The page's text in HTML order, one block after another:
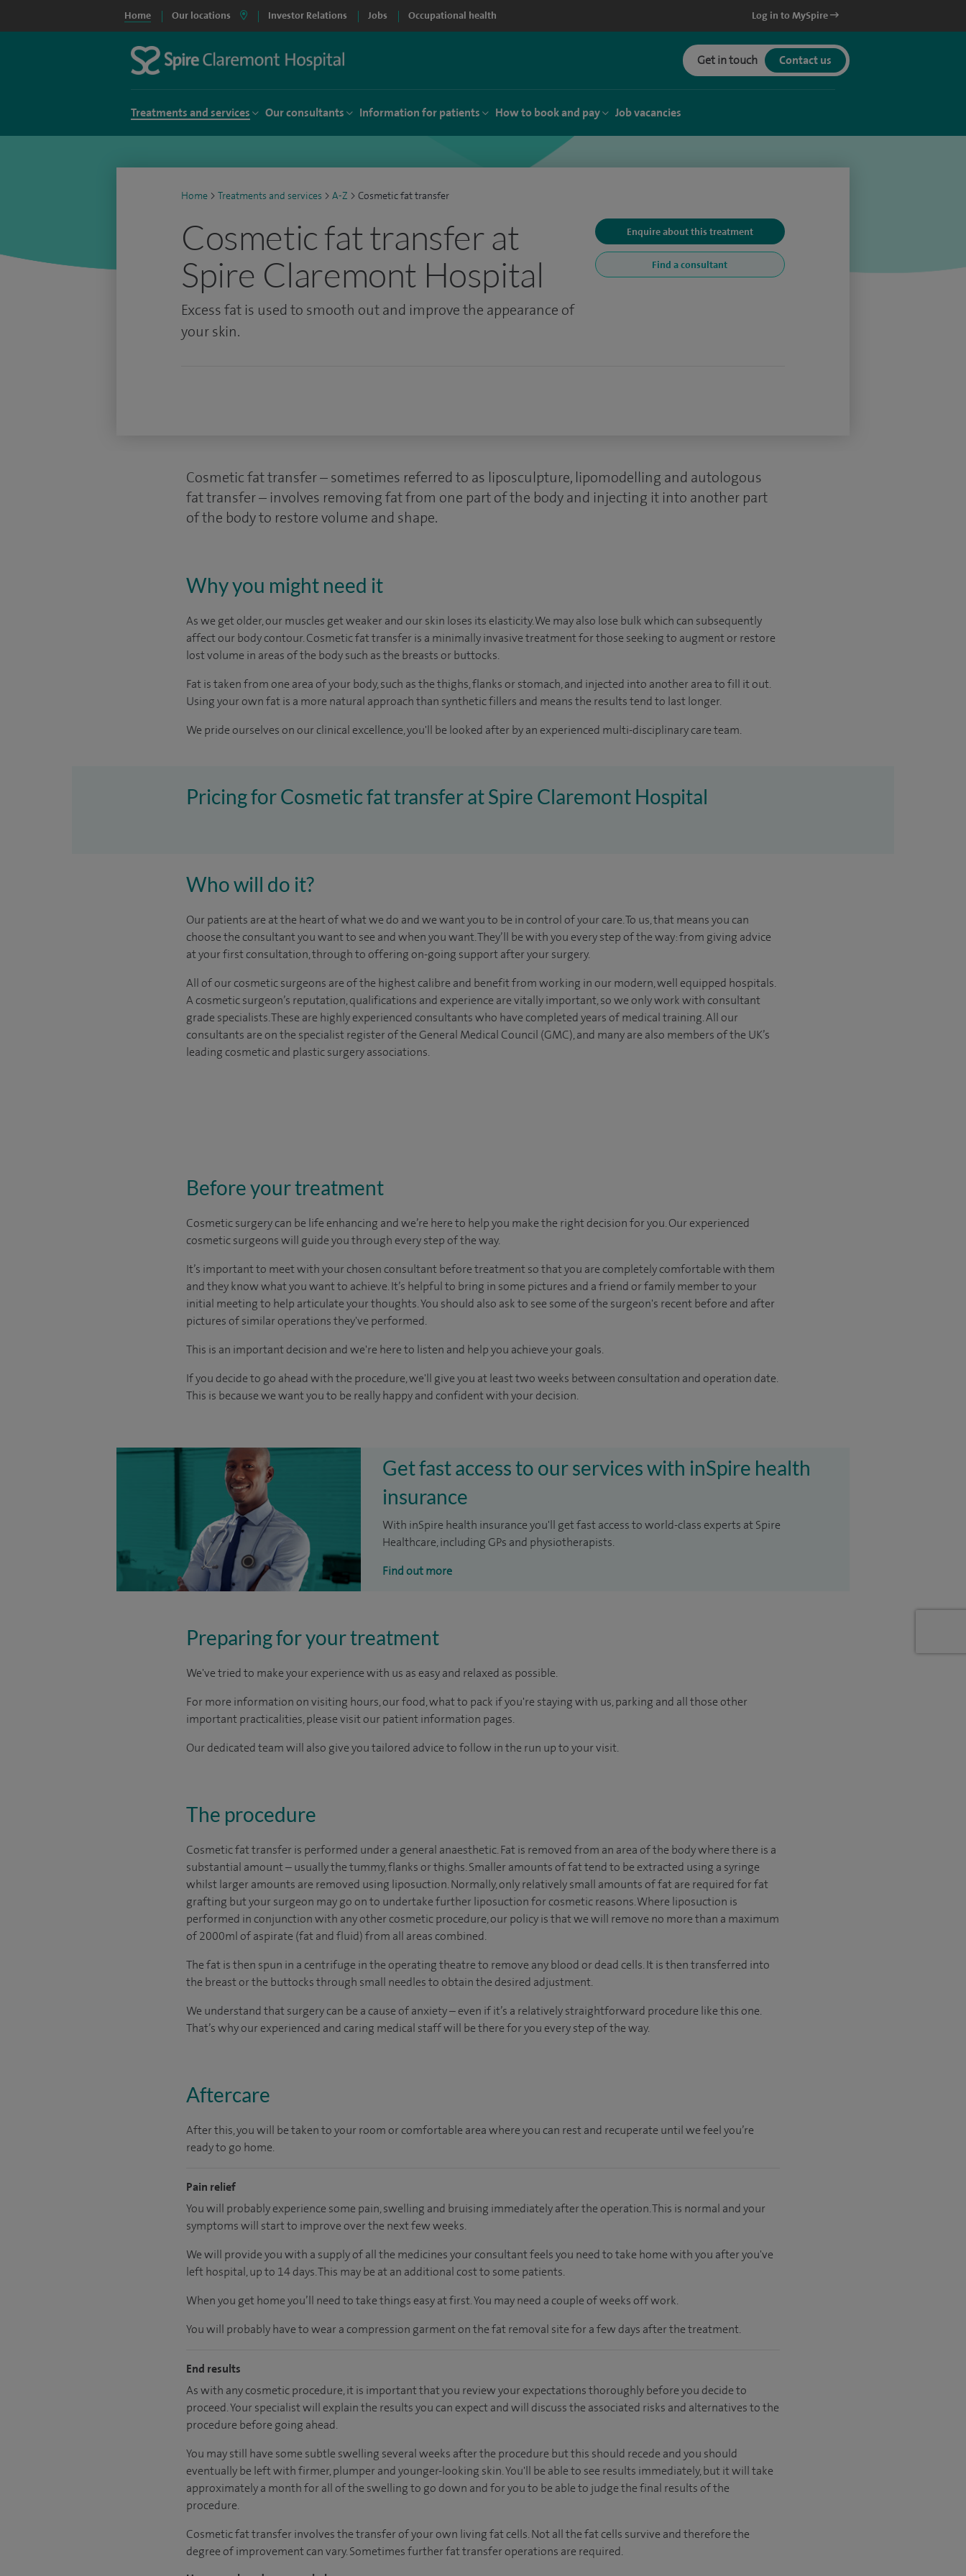
Home Our locations Investor Relations Jobs Occupational health Log in to MySpire
Get in touch Contact us
Treatments and services Our consultants Information for patients How to book and pay Job vacancies
Home > Treatments and services > A-Z > Cosmetic fat transfer
Cosmetic fat transfer at
Spire Claremont Hospital
Excess fat is used to smooth out and improve the appearance of
your skin.
Enquire about this treatment
Find a consultant
Cosmetic fat transfer – sometimes referred to as liposculpture, lipomodelling and autologous
fat transfer – involves removing fat from one part of the body and injecting it into another part
of the body to restore volume and shape.
Why you might need it
As we get older, our muscles get weaker and our skin loses its elasticity. We may also lose bulk which can subsequently
affect our body contour. Cosmetic fat transfer is a minimally invasive treatment for those seeking to augment or restore
lost volume in areas of the body such as the breasts or buttocks.
Fat is taken from one area of your body, such as the thighs, flanks or stomach, and injected into another area to fill it out.
Using your own fat is a more natural approach than synthetic fillers and means the results tend to last longer.
We pride ourselves on our clinical excellence, you'll be looked after by an experienced multi-disciplinary care team.
Pricing for Cosmetic fat transfer at Spire Claremont Hospital
Who will do it?
Our patients are at the heart of what we do and we want you to be in control of your care. To us, that means you can
choose theconsultant you want to see andwhen you want. They’ll be with you every step of the way: from giving advice
at your first consultation, through to offering on-going support after your surgery.
All of our cosmetic surgeons are of the highest calibre and benefit from working in our modern, well equipped hospitals.
A cosmetic surgeon’s reputation, qualifications and experience are vitally important, so we only work with consultant
grade specialists. These are highly experiencedconsultantswho have completed years ofmedicaltraining. All our
consultants are on the specialist register of the General Medical Council (GMC), and many are also members of the UK’s
leading cosmetic and plastic surgery associations.
Before your treatment
Cosmetic surgery can be life enhancing and we’re here to help you make the right decision for you. Our experienced
cosmetic surgeons will guide you through every step of the way.
It’s important to meet with your chosen consultant before treatment so that you are completely comfortable with them
and they know what you want to achieve. It’s helpful to bring in some pictures and a friend or family member to your
initial meeting to help articulate your thoughts. You should also ask to see some of the surgeon's recent before and after
pictures of similar operations they've performed.
This is an important decision and we're here to listen and help you achieve your goals.
If you decide to go ahead with the procedure, we'll give you at least two weeks between consultation and operation date.
This is because we want you to be really happy and confident with your decision.
Get fast access to our services with inSpire health
insurance
With inSpire health insurance you'll get fast access to world-class experts at Spire
Healthcare, including GPs and physiotherapists.
Find out more
Preparing for your treatment
We've tried to make your experience with us as easy and relaxed as possible.
For more information on visiting hours, our food, what to pack if you're staying with us, parking and all those other
important practicalities, please visit our patient information pages.
Our dedicated team will also give you tailored advice to follow in the run up to your visit.
The procedure
Cosmetic fat transfer is performed under a general anaesthetic. Fat is removed from an area of the body where there is a
substantial amount – usually the tummy, flanks or thighs. Smaller amounts of fat tend to be extracted using a syringe
whilst larger amounts are removed using liposuction. Normally, only relatively small amounts of fat are required for fat
grafting but your surgeon may go on to undertake further liposuction for cosmetic reasons. Where liposuction is
performed in conjunction with any other cosmetic procedure, our policy is that we will remove no more than a maximum
of 2000ml of aspirate (fat and fluid) from all areas combined.
The fat is then spun in a centrifuge in the operating theatre to remove any blood or dead cells. It is then transferred into
the breast or the buttocks through small needles to obtain the desired adjustment.
We understand that surgery can be a cause of anxiety – even if it’s a relatively straightforward procedure like this one.
That’s why our experienced and caring medical staff will be there for you every step of the way.
Aftercare
After this, you will be taken to your room or comfortable area where you can rest and recuperate until we feel you’re
ready to go home.
Pain relief
You will probably experience some pain, swelling and bruising immediately after the operation. This is normal and your
symptoms will start to improve over the next few weeks.
We will provide you with a supply of all the medicines your consultant feels you need to take home with you after you've
left hospital, up to 14 days. This may be at an additional cost to some patients.
When you get home you’ll need to take things easy at first. You may need a couple of weeks off work.
You will probably have to wear a compression garment on the fat removal site for a few days after the treatment.
End results
As with any cosmetic procedure, it is important that you review your expectations thoroughly before you decide to
proceed. Your specialist will explain the results you can expect and will discuss the associated risks and alternatives to the
procedure before going ahead.
You may still have some subtle swelling several weeks after the procedure but this should recede and you should
eventually be left with firmer, plumper and younger-looking skin. You'll be able to see results immediately, but it will take
approximately a month for all of the swelling to go down and for you to be able to judge the final results of the
procedure.
Cosmetic fat transfer involves the transfer of your own living fat cells. Not all the fat cells survive and therefore the
degree of improvement can vary. Sometimes further fat transfer operations are required.